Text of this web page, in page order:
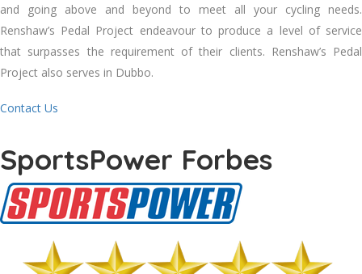
and going above and beyond to meet all your cycling needs.
Renshaw’s Pedal Project endeavour to produce a level of service
that surpasses the requirement of their clients. Renshaw’s Pedal
Project also serves in Dubbo.
Contact Us
SportsPower Forbes